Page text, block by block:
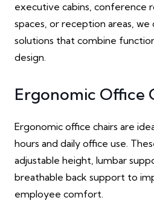
executive cabins, conference
spaces, or reception areas,
solutions that combine
design.
Ergonomic Office
Ergonomic office chairs are
hours and daily office use.
adjustable height, lumbar
breathable back support to
employee comfort.